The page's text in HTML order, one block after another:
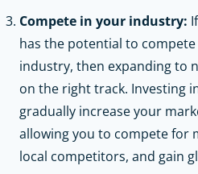
Compete in your industry:
has the potential to
industry, then expanding to
on the right track. Investing
gradually increase your
allowing you to compete for
local competitors, and gain